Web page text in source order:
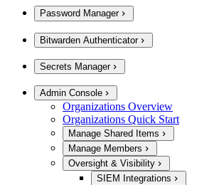
Password Manager
Bitwarden Authenticator
Secrets Manager
Admin Console
Organizations Overview
Organizations Quick Start
Manage Shared Items
Manage Members
Oversight & Visibility
SIEM Integrations